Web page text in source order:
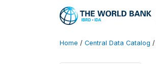
Home / Central Data Catalog /